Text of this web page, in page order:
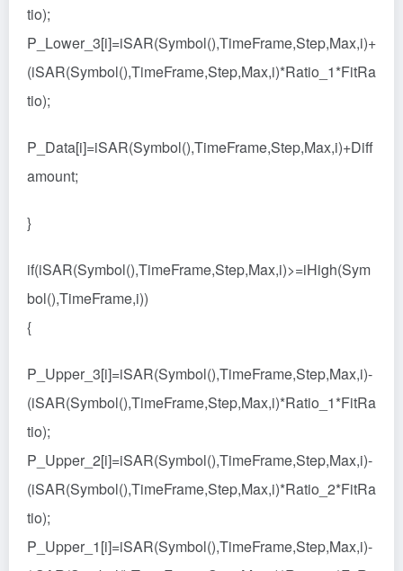
tio);
P_Lower_3[i]=iSAR(Symbol(),TimeFrame,Step,Max,i)+
(iSAR(Symbol(),TimeFrame,Step,Max,i)*Ratio_1*FitRa
tio);
P_Data[i]=iSAR(Symbol(),TimeFrame,Step,Max,i)+Diff
amount;
}
if(iSAR(Symbol(),TimeFrame,Step,Max,i)>=iHigh(Sym
bol(),TimeFrame,i))
{
P_Upper_3[i]=iSAR(Symbol(),TimeFrame,Step,Max,i)-
(iSAR(Symbol(),TimeFrame,Step,Max,i)*Ratio_1*FitRa
tio);
P_Upper_2[i]=iSAR(Symbol(),TimeFrame,Step,Max,i)-
(iSAR(Symbol(),TimeFrame,Step,Max,i)*Ratio_2*FitRa
tio);
P_Upper_1[i]=iSAR(Symbol(),TimeFrame,Step,Max,i)-